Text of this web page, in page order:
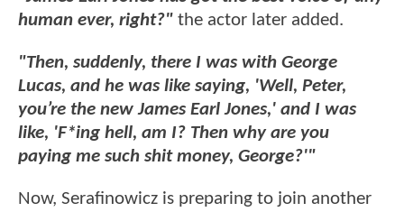
human ever, right?" the actor later added.
"Then, suddenly, there I was with George
Lucas, and he was like saying, 'Well, Peter,
you’re the new James Earl Jones,' and I was
like, 'F*ing hell, am I? Then why are you
paying me such shit money, George?'"
Now, Serafinowicz is preparing to join another